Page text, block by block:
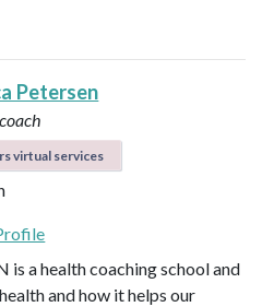
Petersen
virtual services
is a health coaching school and
and how it helps our